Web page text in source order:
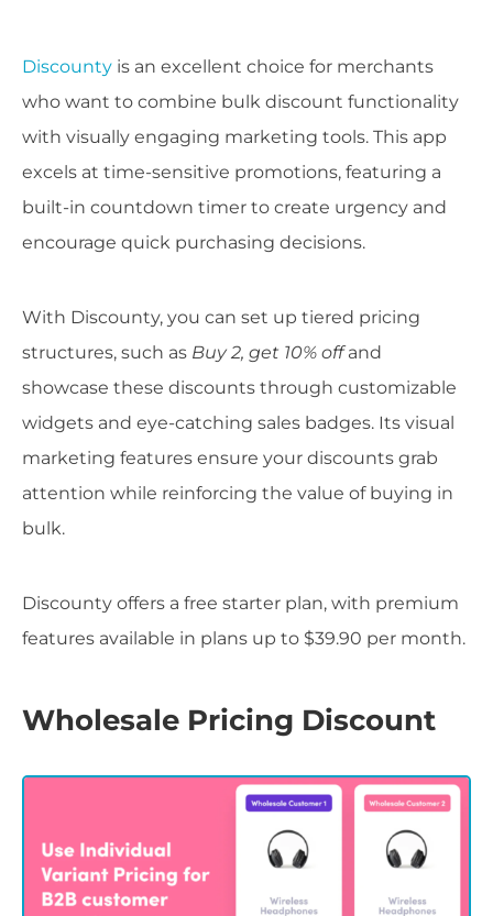
Discounty is an excellent choice for merchants
who want to combine bulk discount functionality
with visually engaging marketing tools. This app
excels at time-sensitive promotions, featuring a
built-in countdown timer to create urgency and
encourage quick purchasing decisions.
With Discounty, you can set up tiered pricing
structures, such as Buy 2, get 10% offand
showcase these discounts through customizable
widgets and eye-catching sales badges. Its visual
marketing features ensure your discounts grab
attention while reinforcing the value of buying in
bulk.
Discounty offers a free starter plan, with premium
features available in plans up to $39.90 per month.
Wholesale Pricing Discount